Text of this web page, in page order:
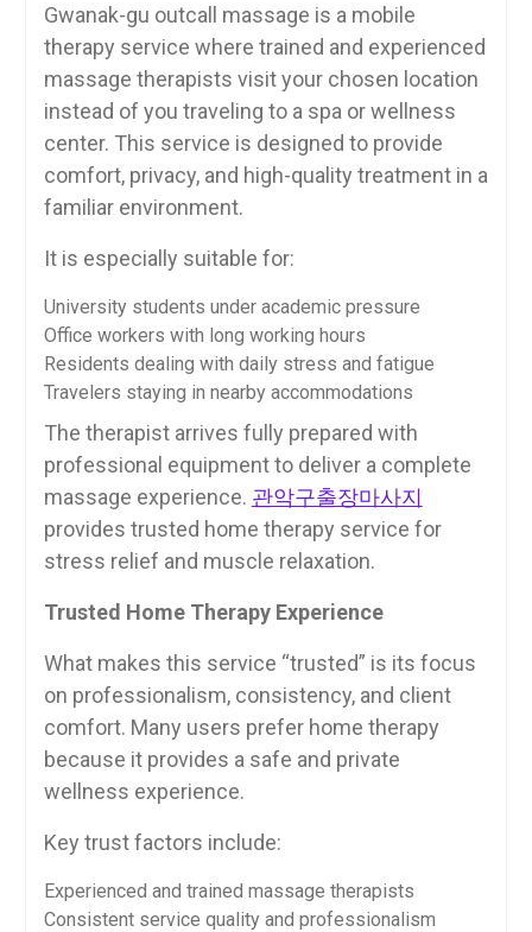
Gwanak-gu outcall massage is a mobile
therapy service where trained and experienced
massage therapists visit your chosen location
instead of you traveling to a spa or wellness
center. This service is designed to provide
comfort, privacy, and high-quality treatment in a
familiar environment.
It is especially suitable for:
University students under academic pressure
Office workers with long working hours
Residents dealing with daily stress and fatigue
Travelers staying in nearby accommodations
The therapist arrives fully prepared with
professional equipment to deliver a complete
massage experience. 관악구출장마사지
provides trusted home therapy service for
stress relief and muscle relaxation.
Trusted Home Therapy Experience
What makes this service “trusted” is its focus
on professionalism, consistency, and client
comfort. Many users prefer home therapy
because it provides a safe and private
wellness experience.
Key trust factors include:
Experienced and trained massage therapists
Consistent service quality and professionalism